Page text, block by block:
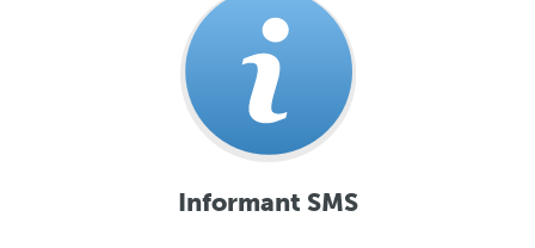
Informant SMS